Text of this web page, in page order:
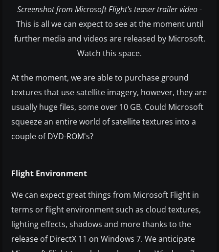
Screenshot from Microsoft Flight's teaser trailer video-
This is all we can expect to see at the moment until
further media and videos are released by Microsoft.
Watch this space.
At the moment, we are able to purchase ground
textures that use satellite imagery, however, they are
usually huge files, some over 10 GB. Could Microsoft
squeeze an entire world of satellite textures into a
couple of DVD-ROM's?
Flight Environment
We can expect great things from Microsoft Flight in
terms or flight environment such as cloud textures,
lighting effects, shadows and more thanks to the
release of DirectX 11 on Windows 7. We anticipate